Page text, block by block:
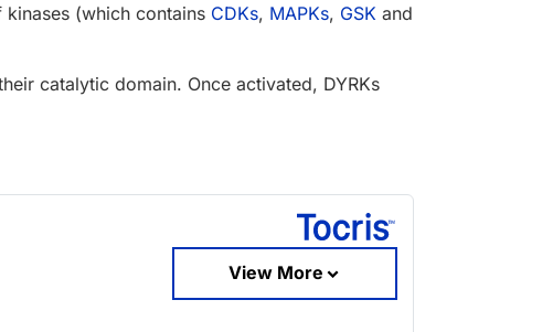
kinases (which contains CDKs, MAPKs, GSK and
catalytic domain. Once activated, DYRKs
View More